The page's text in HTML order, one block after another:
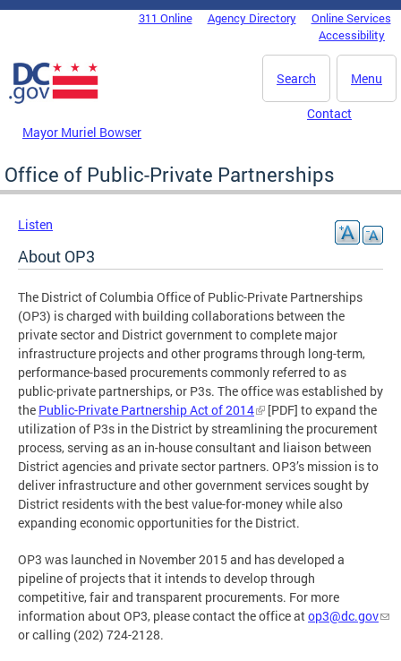
Skip to main content
DC Agency Top Menu311 Online Agency Directory
Online Services
Accessibility
Menu
Search
Mayor Muriel Bowser
Contact
Office of Public-Private Partnerships
Listen
About OP3
The District of Columbia Office of Public-Private Partnerships
(OP3) is charged with building collaborations between the
private sector and District government to complete major
infrastructure projects and other programs through long-term,
performance-based procurements commonly referred to as
public-private partnerships, or P3s. The office was established by
the Public-Private Partnership Act of 2014
[PDF] to expand the
utilization of P3s in the District by streamlining the procurement
process, serving as an in-house consultant and liaison between
District agencies and private sector partners. OP3’s mission is to
deliver infrastructure and other government services sought by
District residents with the best value-for-money while also
expanding economic opportunities for the District.
OP3 was launched in November 2015 and has developed a
pipeline of projects that it intends to develop through
competitive, fair and transparent procurements. For more
information about OP3, please contact the office atop3@dc.gov
or calling (202) 724-2128.